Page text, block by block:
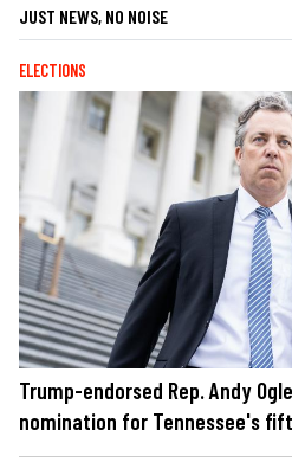
JUST NEWS, NO NOISE
ELECTIONS
Trump-endorsed Rep. Andy
nomination for Tennessee's